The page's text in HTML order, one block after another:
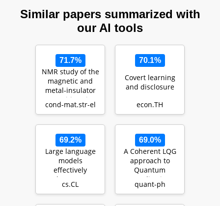
Similar papers summarized with
our AI tools
71.7%
NMR study of the
magnetic and
metal-insulator
transitions in
Na0.5CoO2: a
cond-mat.str-el
70.1%
Covert learning
and disclosure
econ.TH
69.2%
Large language
models
effectively
leverage
document-level
cs.CL
69.0%
A Coherent LQG
approach to
Quantum
Equalization
quant-ph